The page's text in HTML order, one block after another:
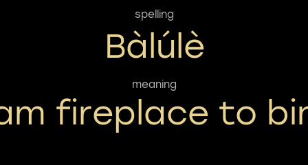
spelling
Bàlúlè
meaning
fireplace to